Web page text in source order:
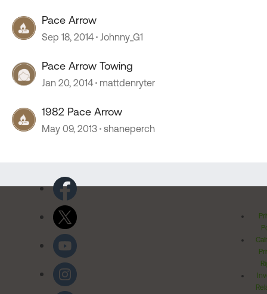
Pace Arrow
Sep 18, 2014 Johnny_G1
Pace Arrow Towing
Jan 20, 2014 mattdenryter
1982 Pace Arrow
May 09, 2013 shaneperch